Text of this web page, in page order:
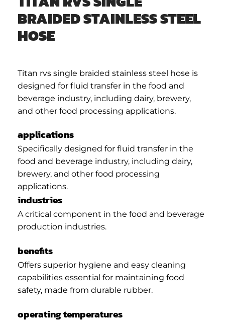
BRAIDED STAINLESS STEEL
HOSE
Titan rvs single braided stainless steel hose is
designed for fluid transfer in the food and
beverage industry, including dairy, brewery,
and other food processing applications.
applications
Specifically designed for fluid transfer in the
food and beverage industry, including dairy,
brewery, and other food processing
applications.
industries
A critical component in the food and beverage
production industries.
benefits
Offers superior hygiene and easy cleaning
capabilities essential for maintaining food
safety, made from durable rubber.
operating temperatures